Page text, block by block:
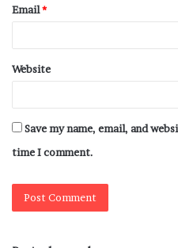
Email*
Website
Save my name, email, and
time I comment.